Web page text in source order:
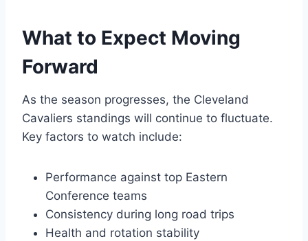
What to Expect Moving
Forward
As the season progresses, the Cleveland
Cavaliers standings will continue to fluctuate.
Key factors to watch include:
Performance against top Eastern
Conference teams
Consistency during long road trips
Health and rotation stability